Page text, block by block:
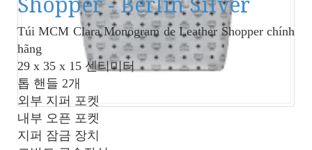
Túi MCM Clara Monogram de Leather Shopperchính
hãng
29 x 35 x 15 센티미터
톱 핸들 2개
외부 지퍼 포켓
내부 오픈 포켓
지퍼 잠금 장치